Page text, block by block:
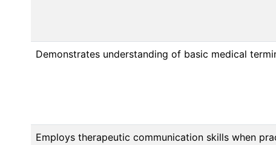
Demonstrates understanding of basic medical
Employs therapeutic communication skills when